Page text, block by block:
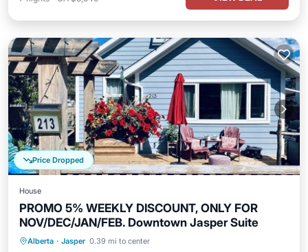
Price Dropped
House
PROMO 5% WEEKLY DISCOUNT, ONLY FOR
NOV/DEC/JAN/FEB. Downtown Jasper Suite
Alberta · Jasper 0.39 mi to center
Parking Balcony/Terrace